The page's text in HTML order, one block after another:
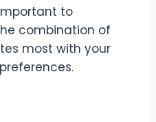
to
combination of
most with your